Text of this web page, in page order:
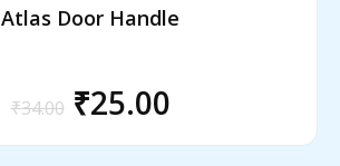
Atlas Door Handle
₹34.00 ₹25.00